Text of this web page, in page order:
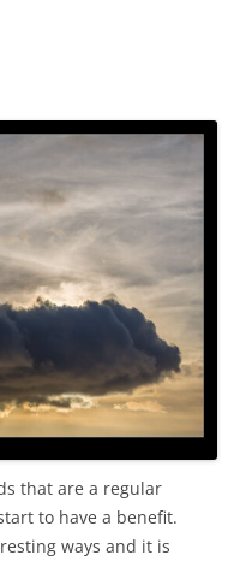
that are a regular
to have a benefit.
ways and it is